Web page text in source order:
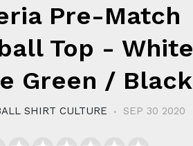
Pre-Match
Top - White
Green / Black
SHIRT CULTURE SEP 30 2020